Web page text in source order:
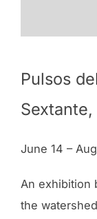
Pulsos
June 14 –
An exhibition
the